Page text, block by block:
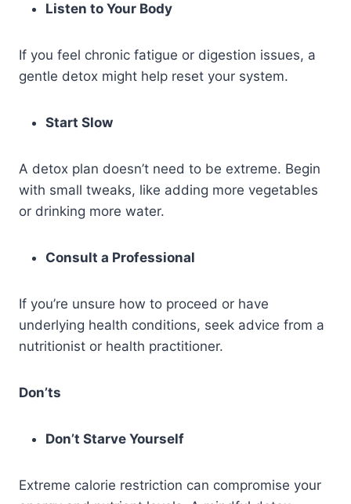
Listen to Your Body
If you feel chronic fatigue or digestion issues, a
gentle detox might help reset your system.
Start Slow
A detox plan doesn’t need to be extreme. Begin
with small tweaks, like adding more vegetables
or drinking more water.
Consult a Professional
If you’re unsure how to proceed or have
underlying health conditions, seek advice from a
nutritionist or health practitioner.
Don’ts
Don’t Starve Yourself
Extreme calorie restriction can compromise your